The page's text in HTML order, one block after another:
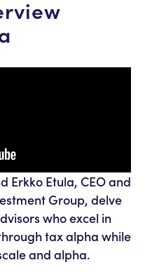
Erkko Etula, CEO and
Group, delve
who excel in
tax alpha while
and alpha.